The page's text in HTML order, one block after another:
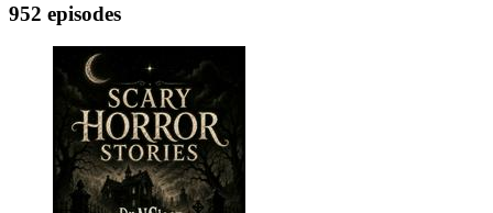
952 episodes